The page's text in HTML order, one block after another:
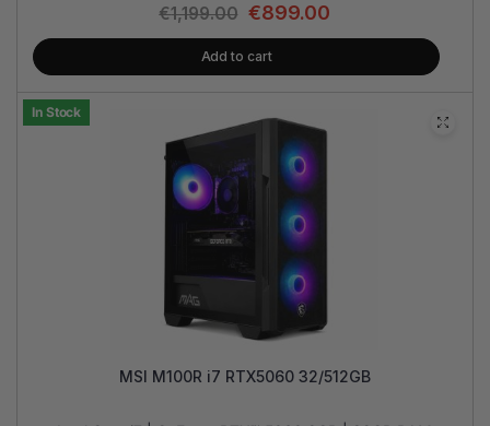
€1,199.00 €899.00
Add to cart
In Stock
MSI M100R i7 RTX5060 32/512GB